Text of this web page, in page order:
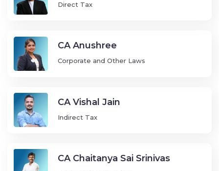
Direct Tax
CA Anushree
Corporate and Other Laws
CA Vishal Jain
Indirect Tax
CA Chaitanya Sai Srinivas